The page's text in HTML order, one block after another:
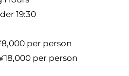
19:30
per person
per person